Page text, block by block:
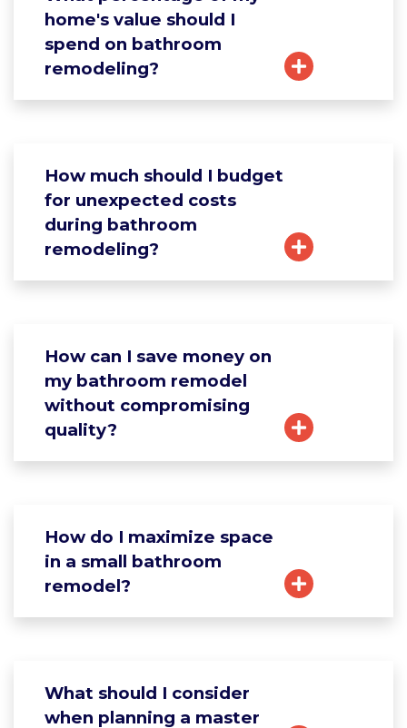
home's value should I
spend on bathroom
remodeling?
How much should I budget
for unexpected costs
during bathroom
remodeling?
How can I save money on
my bathroom remodel
without compromising
quality?
How do I maximize space
in a small bathroom
remodel?
What should I consider
when planning a master